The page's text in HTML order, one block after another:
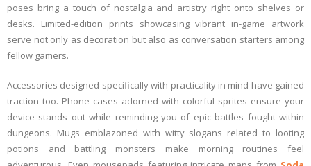
poses bring a touch of nostalgia and artistry right onto shelves or
desks. Limited-edition prints showcasing vibrant in-game artwork
serve not only as decoration but also as conversation starters among
fellow gamers.
Accessories designed specifically with practicality in mind have gained
traction too. Phone cases adorned with colorful sprites ensure your
device stands out while reminding you of epic battles fought within
dungeons. Mugs emblazoned with witty slogans related to looting
potions and battling monsters make morning routines feel